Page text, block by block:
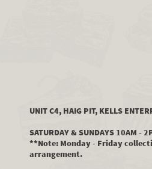
UNIT C4, HAIG PIT, KELLS
SATURDAY & SUNDAYS 10AM -
**Note: Monday - Friday
arrangement.